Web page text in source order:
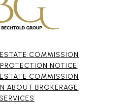
COMMISSION
NOTICE
COMMISSION
ABOUT BROKERAGE
SERVICES​​​​​